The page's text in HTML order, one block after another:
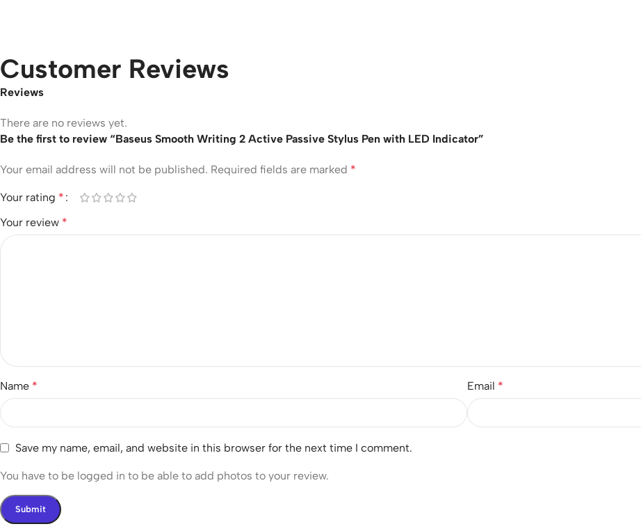
Customer Reviews
Reviews
There are no reviews yet.
Be the first to review “Baseus Smooth Writing 2 Active Passive Stylus Pen with LED Indicator”
Your email address will not be published. Required fields are marked *
Your rating *
Your review *
Name * Email *
Save my name, email, and website in this browser for the next time I comment.
You have to be logged in to be able to add photos to your review.